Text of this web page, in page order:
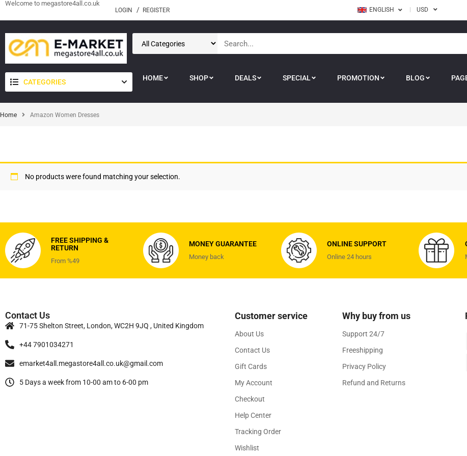
Welcome to megastore4all.co.uk
LOGIN REGISTER ENGLISH USD
CATEGORIES HOME SHOP DEALS SPECIAL PROMOTION BLOG
Home Amazon Women Dresses
No products were found matching your selection.
FREE SHIPPING &
RETURN
From %49
MONEY GUARANTEE
Money back
ONLINE SUPPORT
Online 24 hours
Contact Us
71-75 Shelton Street, London, WC2H 9JQ , United Kingdom
+44 7901034271
emarket4all.megastore4all.co.uk@gmail.com
5 Days a week from 10-00 am to 6-00 pm
Customer service
About Us
Contact Us
Gift Cards
My Account
Checkout
Help Center
Tracking Order
Wishlist
Why buy from us
Support 24/7
Freeshipping
Privacy Policy
Refund and Returns